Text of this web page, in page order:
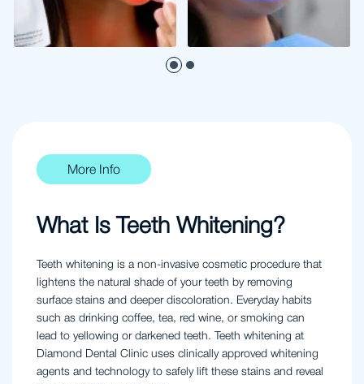
More Info
What Is Teeth Whitening?
Teeth whitening is a non-invasive cosmetic procedure that
lightens the natural shade of your teeth by removing
surface stains and deeper discoloration. Everyday habits
such as drinking coffee, tea, red wine, or smoking can
lead to yellowing or darkened teeth. Teeth whitening at
Diamond Dental Clinic uses clinically approved whitening
agents and technology to safely lift these stains and reveal